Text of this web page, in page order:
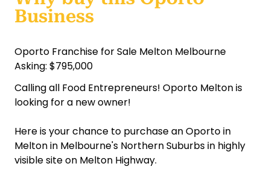
Business
Oporto Franchise for Sale Melton Melbourne
Asking: $795,000
Calling all Food Entrepreneurs! Oporto Melton is
looking for a new owner!
Here is your chance to purchase an Oporto in
Melton in Melbourne's Northern Suburbs in highly
visible site on Melton Highway.